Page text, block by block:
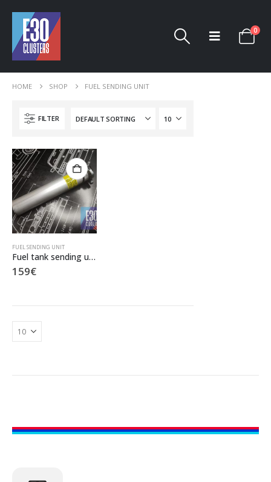
0
HOME SHOP FUEL SENDING UNIT
FILTER
FUEL SENDING UNIT
Fuel tank sending unit
159€